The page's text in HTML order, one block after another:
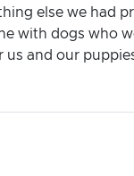
else we had
with dogs who
and our